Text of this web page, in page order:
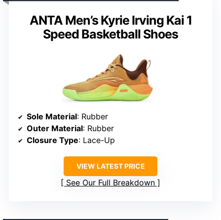
ANTA Men’s Kyrie Irving Kai 1
Speed Basketball Shoes
Sole Material: Rubber
Outer Material: Rubber
Closure Type: Lace-Up
VIEW LATEST PRICE
See Our Full Breakdown